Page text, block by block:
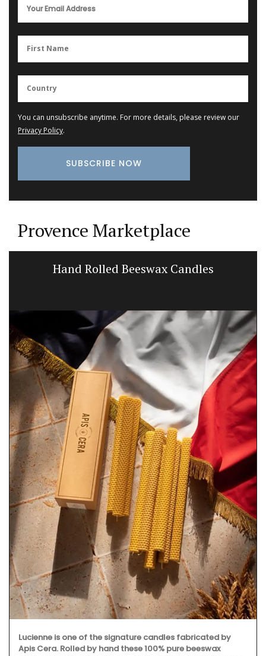
You can unsubscribe anytime. For more details, please review our
Privacy Policy.
Provence Marketplace
Hand Rolled Beeswax Candles
Lucienne is one of the signature candles fabricated by
Apis Cera. Rolled by hand these 100% pure beeswax